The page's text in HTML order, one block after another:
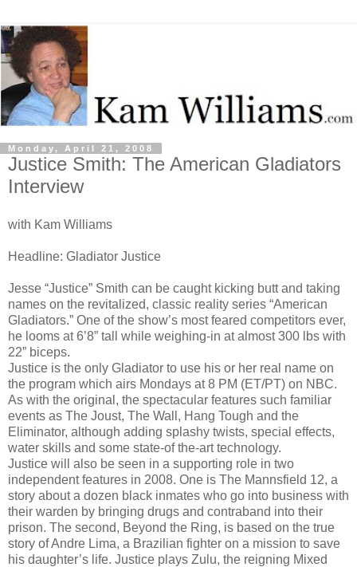
Monday, April 21, 2008
Justice Smith: The American Gladiators
Interview
with Kam Williams
Headline: Gladiator Justice
Jesse “Justice” Smith can be caught kicking butt and taking
names on the revitalized, classic reality series “American
Gladiators.” One of the show’s most feared competitors ever,
he looms at 6’8” tall while weighing-in at almost 300 lbs with
22” biceps.
Justice is the only Gladiator to use his or her real name on
the program which airs Mondays at 8 PM (ET/PT) on NBC.
As with the original, the spectacular features such familiar
events as The Joust, The Wall, Hang Tough and the
Eliminator, although adding splashy twists, special effects,
water skills and some state-of the-art technology.
Justice will also be seen in a supporting role in two
independent features in 2008. One is The Mannsfield 12, a
story about a dozen black inmates who go into business with
their warden by bringing drugs and contraband into their
prison. The second, Beyond the Ring, is based on the true
story of Andre Lima, a Brazilian fighter on a mission to save
his daughter’s life. Justice plays Zulu, the reigning Mixed